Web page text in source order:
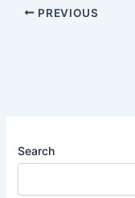
PREVIOUS
Search